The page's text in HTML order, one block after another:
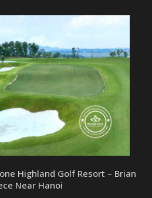
Highland Golf Resort – Brian
Near Hanoi